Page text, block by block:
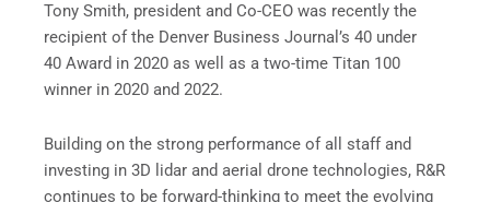
Tony Smith, president and Co-CEO was recently the
recipient of the Denver Business Journal’s 40 under
40 Award in 2020 as well as a two-time Titan 100
winner in 2020 and 2022.
Building on the strong performance of all staff and
investing in 3D lidar and aerial drone technologies, R&R
continues to be forward-thinking to meet the evolving